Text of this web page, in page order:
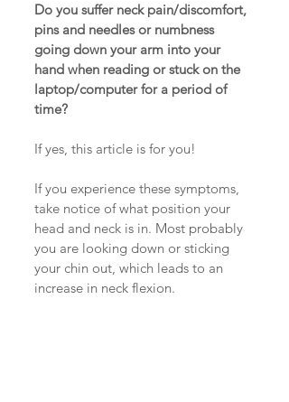
Do you suffer neck pain/discomfort,
pins and needles or numbness
going down your arm into your
hand when reading or stuck on the
laptop/computer for a period of
time?
If yes, this article is for you!
If you experience these symptoms,
take notice of what position your
head and neck is in. Most probably
you are looking down or sticking
your chin out, which leads to an
increase in neck flexion.